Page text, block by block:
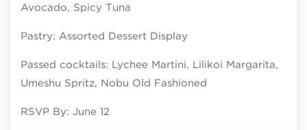
Avocado, Spicy Tuna
Pastry: Assorted Dessert Display
Passed cocktails: Lychee Martini, Lilikoi Margarita,
Umeshu Spritz, Nobu Old Fashioned
RSVP By: June 12